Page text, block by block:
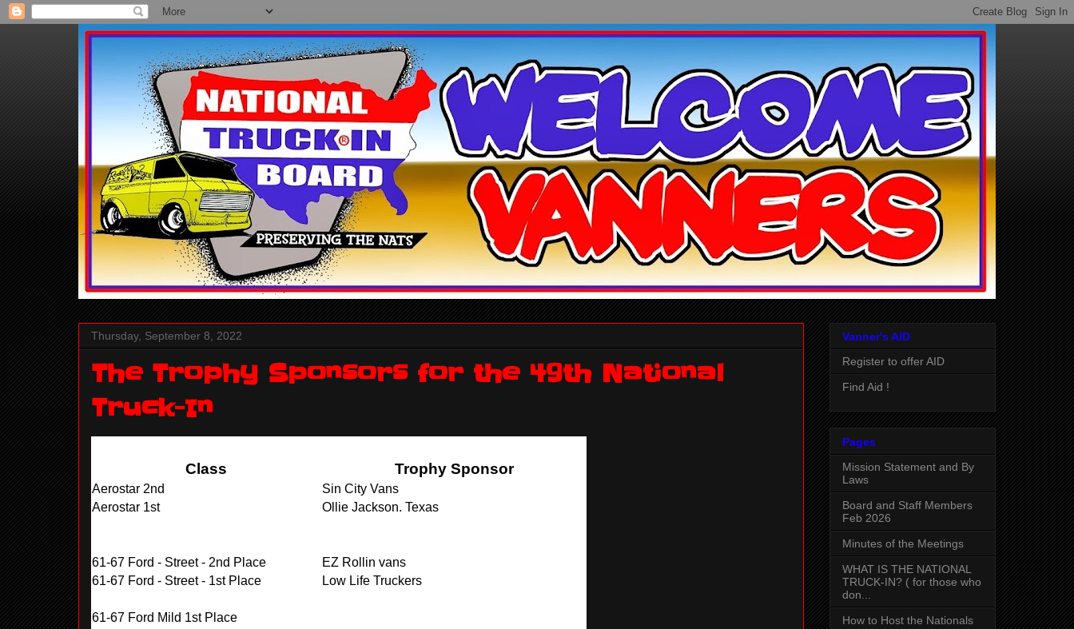
Thursday, September 8, 2022
The Trophy Sponsors for the 49th National
Truck-In
Class Trophy Sponsor
Aerostar 2nd
Sin City Vans
Aerostar 1st
Ollie Jackson. Texas
61-67 Ford - Street - 2nd Place
EZ Rollin vans
61-67 Ford - Street - 1st Place
Low Life Truckers
61-67 Ford Mild 1st Place
Vanner's AID
Register to offer AID
Find Aid !
Pages
Mission Statement and By
Laws
Board and Staff Members
Feb 2026
Minutes of the Meetings
WHAT IS THE NATIONAL
TRUCK-IN? ( for those who
don...
How to Host the Nationals